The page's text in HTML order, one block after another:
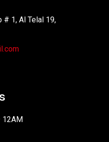
# 1, Al Telal 19,
12AM